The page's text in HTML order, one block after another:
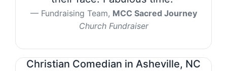
Fundraising Team, MCC Sacred Journey
Church Fundraiser
Christian Comedian in Asheville, NC